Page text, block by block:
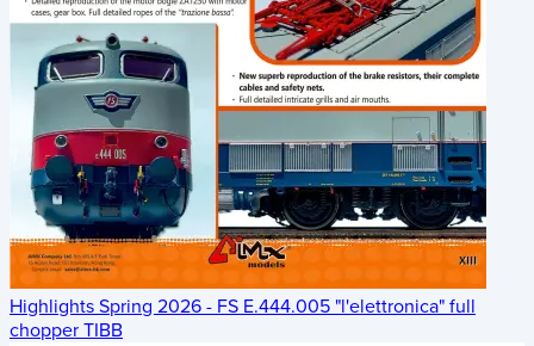
Highlights Spring 2026 - FS E.444.005 "l'elettronica" full
chopper TIBB